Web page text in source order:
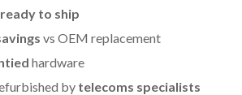
ready to ship
vs OEM replacement
hardware
by telecoms specialists